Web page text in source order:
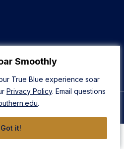
Smoothly
True Blue experience soar
Privacy Policy. Email questions
.
Got it!
to Top
Southern University